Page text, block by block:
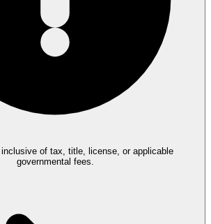
of tax, title, license, or applicable
governmental fees.